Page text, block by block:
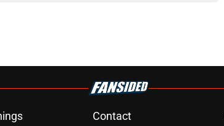
Contact